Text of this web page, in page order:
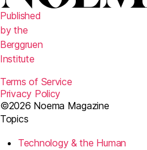
Published
by the
Berggruen
Institute
Terms of Service
Privacy Policy
©2026 Noema Magazine
Topics
Technology & the Human